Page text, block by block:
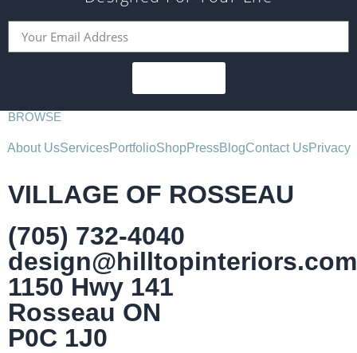
BROWSE
About UsServicesPortfolioShopPressBlogContact UsPrivacy
VILLAGE OF ROSSEAU
(705) 732-4040
design@hilltopinteriors.com
1150 Hwy 141
Rosseau ON
P0C 1J0